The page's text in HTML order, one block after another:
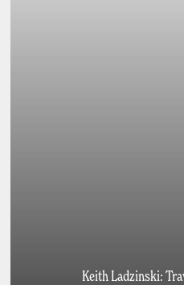
Keith Ladzinski: